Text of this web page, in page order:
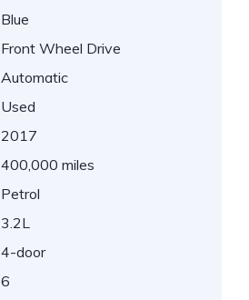
Blue
Front Wheel Drive
Automatic
Used
2017
400,000 miles
Petrol
3.2L
4-door
6